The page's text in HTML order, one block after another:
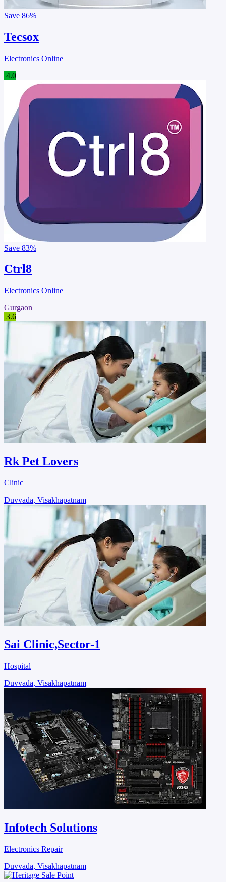
Save 86%
Tecsox
Electronics Online
4.0
Save 83%
Ctrl8
Electronics Online
Gurgaon
3.6
Rk Pet Lovers
Clinic
Duvvada, Visakhapatnam
Sai Clinic,Sector-1
Hospital
Duvvada, Visakhapatnam
Infotech Solutions
Electronics Repair
Duvvada, Visakhapatnam